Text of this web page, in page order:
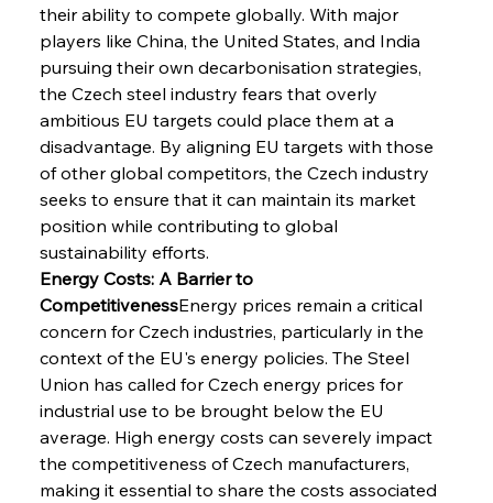
their ability to compete globally. With major
players like China, the United States, and India
pursuing their own decarbonisation strategies,
the Czech steel industry fears that overly
ambitious EU targets could place them at a
disadvantage. By aligning EU targets with those
of other global competitors, the Czech industry
seeks to ensure that it can maintain its market
position while contributing to global
sustainability efforts.
Energy Costs: A Barrier to
CompetitivenessEnergy prices remain a critical
concern for Czech industries, particularly in the
context of the EU's energy policies. The Steel
Union has called for Czech energy prices for
industrial use to be brought below the EU
average. High energy costs can severely impact
the competitiveness of Czech manufacturers,
making it essential to share the costs associated